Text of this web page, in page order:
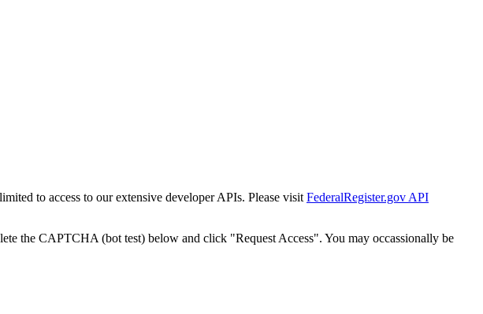
to access to our extensive developer APIs. Please visit FederalRegister.gov API
the CAPTCHA (bot test) below and click "Request Access". You may occassionally be